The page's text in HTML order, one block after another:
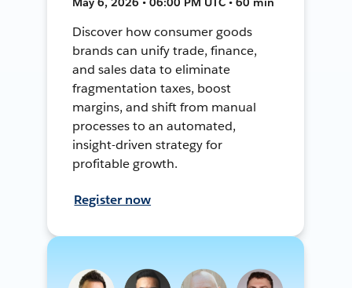
Discover how consumer goods
brands can unify trade, finance,
and sales data to eliminate
fragmentation taxes, boost
margins, and shift from manual
processes to an automated,
insight-driven strategy for
profitable growth.
Register now